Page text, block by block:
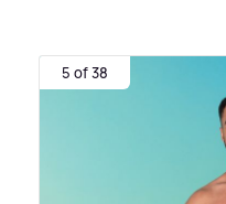
5 of 38